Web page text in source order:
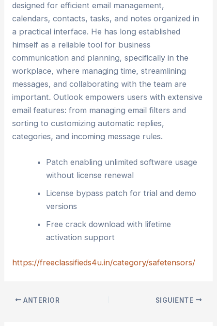
designed for efficient email management,
calendars, contacts, tasks, and notes organized in
a practical interface. He has long established
himself as a reliable tool for business
communication and planning, specifically in the
workplace, where managing time, streamlining
messages, and collaborating with the team are
important. Outlook empowers users with extensive
email features: from managing email filters and
sorting to customizing automatic replies,
categories, and incoming message rules.
Patch enabling unlimited software usage
without license renewal
License bypass patch for trial and demo
versions
Free crack download with lifetime
activation support
https://freeclassifieds4u.in/category/safetensors/
ANTERIOR SIGUIENTE